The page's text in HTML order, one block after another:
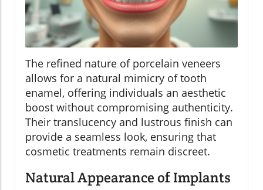
The refined nature of porcelain veneers
allows for a natural mimicry of tooth
enamel, offering individuals an aesthetic
boost without compromising authenticity.
Their translucency and lustrous finish can
provide a seamless look, ensuring that
cosmetic treatments remain discreet.
Natural Appearance of Implants